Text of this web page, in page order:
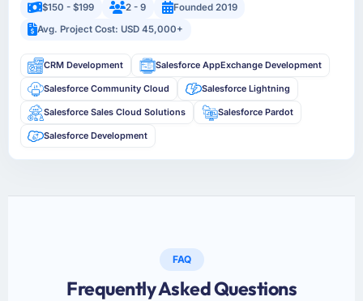
$150 - $199
2 - 9
Founded 2019
Avg. Project Cost: USD 45,000+
CRM Development Salesforce AppExchange Development
Salesforce Community Cloud Salesforce Lightning
Salesforce Sales Cloud Solutions Salesforce Pardot
Salesforce Development
FAQ
Frequently Asked Questions